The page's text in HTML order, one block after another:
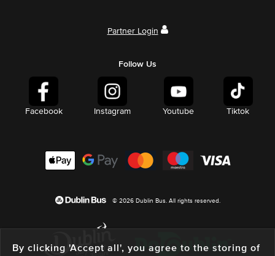
Partner Login
Follow Us
Facebook Instagram Youtube Tiktok
© 2026 Dublin Bus. All rights reserved.
By clicking 'Accept all', you agree to the storing of